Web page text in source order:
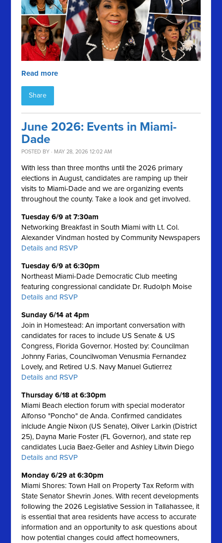
Read more
Share
June 2026: Events in Miami-
Dade
POSTED BY · MAY 28, 2026 12:02 AM
With less than three months until the 2026 primary
elections in August, candidates are ramping up their
visits to Miami-Dade and we are organizing events
throughout the county. Take a look and get involved.
Tuesday 6/9 at 7:30am
Networking Breakfast in South Miami with Lt. Col.
Alexander Vindman hosted by Community Newspapers
Details and RSVP
Tuesday 6/9 at 6:30pm
Northeast Miami-Dade Democratic Club meeting
featuring congressional candidate Dr. Rudolph Moise
Details and RSVP
Sunday 6/14 at 4pm
Join in Homestead: An important conversation with
candidates for races to include US Senate & US
Congress, Florida Governor. Hosted by: Councilman
Johnny Farias, Councilwoman Venusmia Fernandez
Lovely, and Retired U.S. Navy Manuel Gutierrez
Details and RSVP
Thursday 6/18 at 6:30pm
Miami Beach election forum with special moderator
Alfonso "Poncho" de Anda. Confirmed candidates
inlclude Angie Nixon (US Senate), Oliver Larkin (District
25), Dayna Marie Foster (FL Governor), and state rep
candidates Lucia Baez-Geller and Ashley Litwin Diego
Details and RSVP
Monday 6/29 at 6:30pm
Miami Shores: Town Hall on Property Tax Reform with
State Senator Shevrin Jones.With recent developments
following the 2026 Legislative Session in Tallahassee, it
is essential that area residents have access to accurate
information and an opportunity to ask questions about
how potential changes could affect homeowners,